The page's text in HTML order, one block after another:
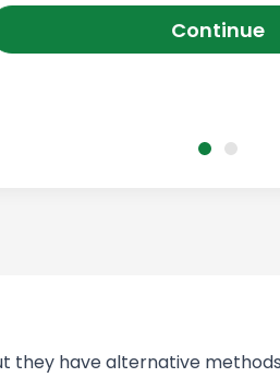
Continue
they have alternative